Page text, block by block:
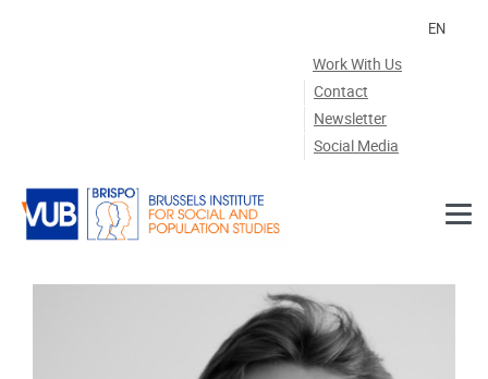
Work With Us
Contact
Newsletter
Social Media
EN